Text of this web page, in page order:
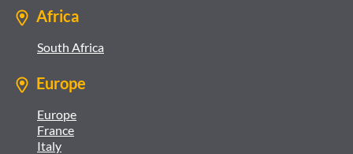
Africa
South Africa
Europe
Europe
France
Italy